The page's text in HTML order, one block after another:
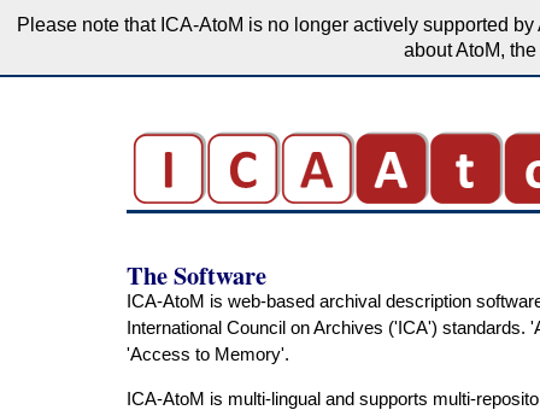
Please note that ICA-AtoM is no longer actively supported
about AtoM,
The Software
ICA-AtoM is web-based archival description
International Council on Archives ('ICA') standards.
'Access to Memory'.
ICA-AtoM is multi-lingual and supports multi-